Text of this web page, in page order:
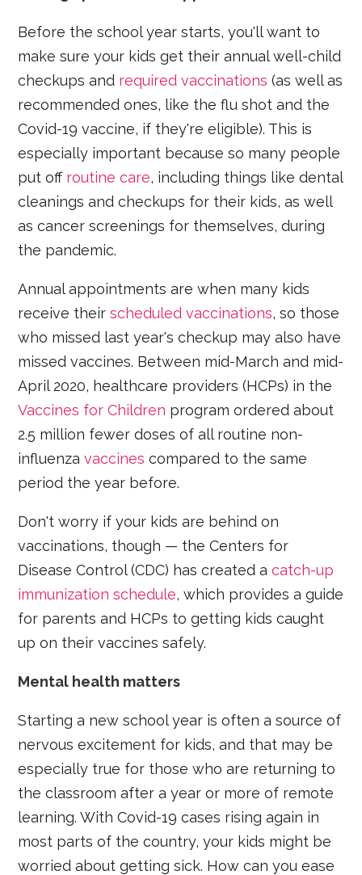
Before the school year starts, you'll want to
make sure your kids get their annual well-child
checkups and required vaccinations (as well as
recommended ones, like the flu shot and the
Covid-19 vaccine, if they're eligible). This is
especially important because so many people
put off routine care, including things like dental
cleanings and checkups for their kids, as well
as cancer screenings for themselves, during
the pandemic.
Annual appointments are when many kids
receive theirscheduled vaccinations, so those
who missed last year's checkup may also have
missed vaccines. Between mid-March and mid-
April 2020, healthcare providers (HCPs) in the
Vaccines for Children program ordered about
2.5 million fewer doses of all routine non-
influenzavaccines compared to the same
period the year before.
Don't worry if your kids are behind on
vaccinations, though — the Centers for
Disease Control (CDC) has created acatch-up
immunization schedule, which provides a guide
for parents and HCPs to getting kids caught
up on their vaccines safely.
Mental health matters
Starting a new school year is often a source of
nervous excitement for kids, and that may be
especially true for those who are returning to
the classroom after a year or more of remote
learning. With Covid-19 cases rising again in
most parts of the country, your kids might be
worried about getting sick. How can you ease